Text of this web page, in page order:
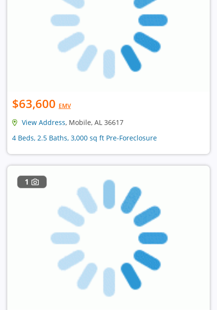
$63,600 EMV
View Address, Mobile, AL 36617
4 Beds, 2.5 Baths, 3,000 sq ft Pre-Foreclosure
1